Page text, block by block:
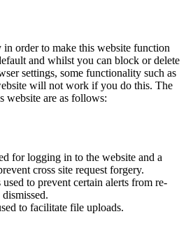
in order to make this website function
and whilst you can block or delete
settings, some functionality such as
will not work if you do this. The
website are as follows:
for logging in to the website and a
cross site request forgery.
to prevent certain alerts from re-
to facilitate file uploads.